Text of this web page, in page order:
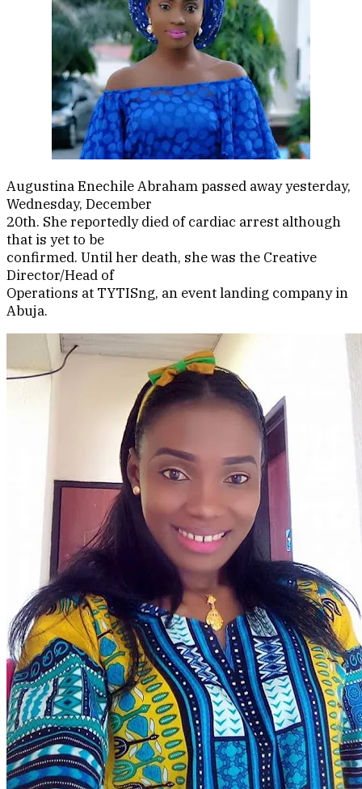
Augustina Enechile Abraham passed away yesterday,
Wednesday, December
20th. She reportedly died of cardiac arrest although
that is yet to be
confirmed. Until her death, she was the Creative
Director/Head of
Operations at TYTISng, an event landing company in
Abuja.